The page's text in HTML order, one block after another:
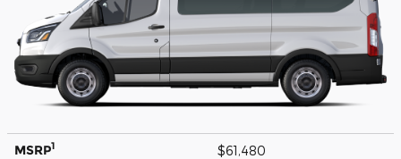
MSRP1 $61,480